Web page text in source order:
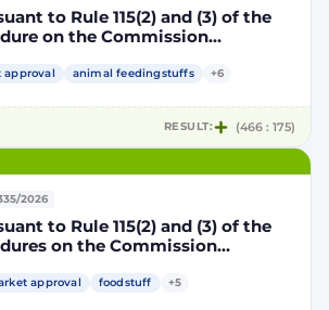
to Rule 115(2) and (3) of the
on the Commission
the placing on the market of
(EC) No 1829/2003 of the
and of the Council
approval animal feedingstuffs +6
RESULT: (466 : 175)
2026
to Rule 115(2) and (3) of the
on the Commission
the placing on the market of
approval foodstuff +5